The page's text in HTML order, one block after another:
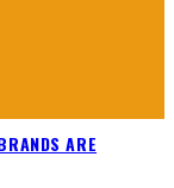
ARE